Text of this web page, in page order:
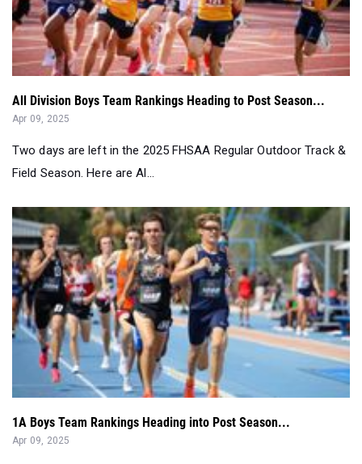
All Division Boys Team Rankings Heading to Post Season...
Apr 09, 2025
Two days are left in the 2025 FHSAA Regular Outdoor Track &
Field Season. Here are Al...
1A Boys Team Rankings Heading into Post Season...
Apr 09, 2025